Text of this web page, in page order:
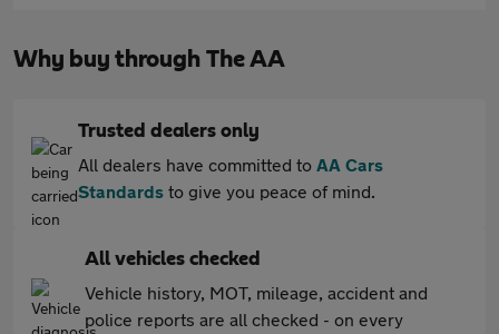
Why buy through The AA
Trusted dealers only
All dealers have committed to AA Cars
Standards to give you peace of mind.
All vehicles checked
Vehicle history, MOT, mileage, accident and
police reports are all checked - on every